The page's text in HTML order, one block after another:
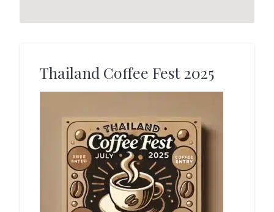
Thailand Coffee Fest 2025